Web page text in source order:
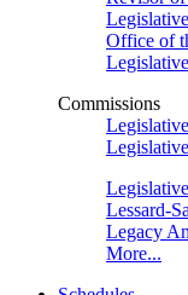
Office of
Commissions
Lessard-
Legacy
More...